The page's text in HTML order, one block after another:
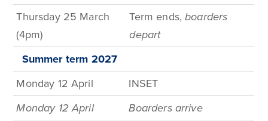
Thursday 25 March
(4pm)
Term ends,boarders
depart
Summer term 2027
Monday 12 April
INSET
Monday 12 April
Boarders arrive